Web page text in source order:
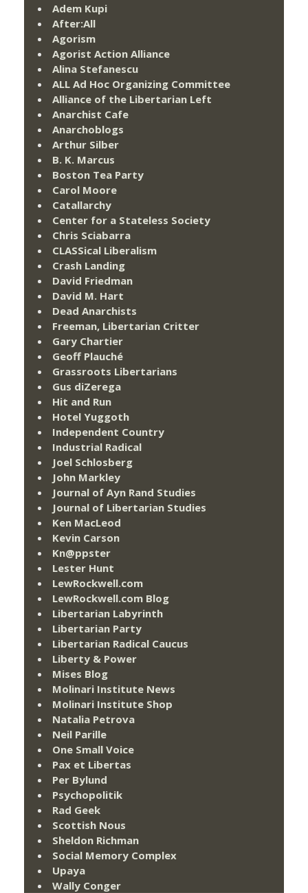
Adem Kupi
After:All
Agorism
Agorist Action Alliance
Alina Stefanescu
ALL Ad Hoc Organizing Committee
Alliance of the Libertarian Left
Anarchist Cafe
Anarchoblogs
Arthur Silber
B. K. Marcus
Boston Tea Party
Carol Moore
Catallarchy
Center for a Stateless Society
Chris Sciabarra
CLASSical Liberalism
Crash Landing
David Friedman
David M. Hart
Dead Anarchists
Freeman, Libertarian Critter
Gary Chartier
Geoff Plauché
Grassroots Libertarians
Gus diZerega
Hit and Run
Hotel Yuggoth
Independent Country
Industrial Radical
Joel Schlosberg
John Markley
Journal of Ayn Rand Studies
Journal of Libertarian Studies
Ken MacLeod
Kevin Carson
Kn@ppster
Lester Hunt
LewRockwell.com
LewRockwell.com Blog
Libertarian Labyrinth
Libertarian Party
Libertarian Radical Caucus
Liberty & Power
Mises Blog
Molinari Institute News
Molinari Institute Shop
Natalia Petrova
Neil Parille
One Small Voice
Pax et Libertas
Per Bylund
Psychopolitik
Rad Geek
Scottish Nous
Sheldon Richman
Social Memory Complex
Upaya
Wally Conger